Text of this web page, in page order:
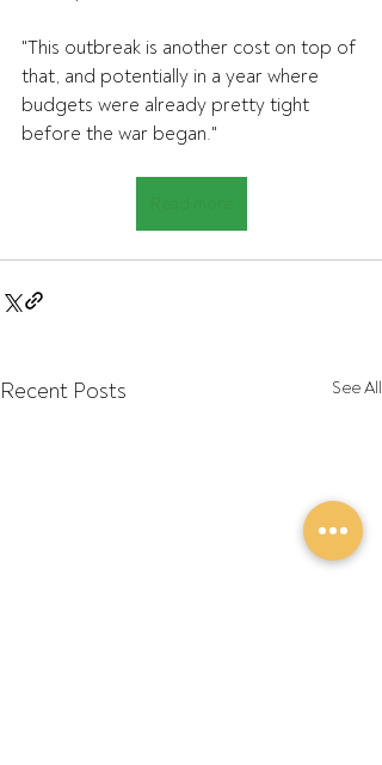
"This outbreak is another cost on top of
that, and potentially in a year where
budgets were already pretty tight
before the war began."
Recent Posts See All